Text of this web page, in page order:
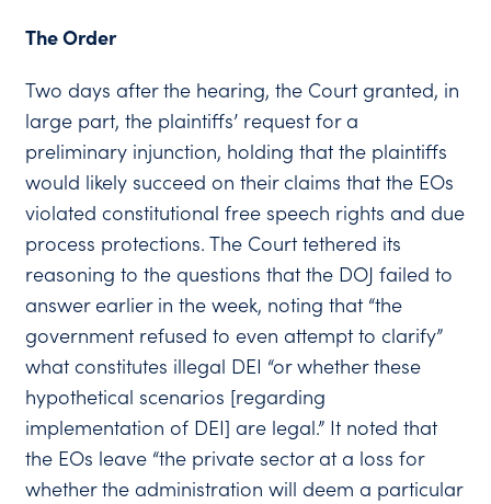
The Order
Two days after the hearing, the Court granted, in
large part, the plaintiffs’ request for a
preliminary injunction, holding that the plaintiffs
would likely succeed on their claims that the EOs
violated constitutional free speech rights and due
process protections. The Court tethered its
reasoning to the questions that the DOJ failed to
answer earlier in the week, noting that “the
government refused to even attempt to clarify”
what constitutes illegal DEI “or whether these
hypothetical scenarios [regarding
implementation of DEI] are legal.” It noted that
the EOs leave “the private sector at a loss for
whether the administration will deem a particular